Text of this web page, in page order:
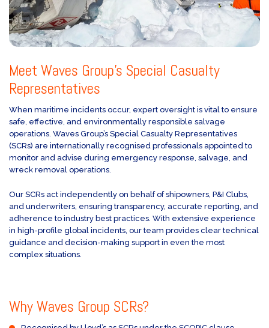
Meet Waves Group’s Special Casualty
Representatives
When maritime incidents occur, expert oversight is vital to ensure
safe, effective, and environmentally responsible salvage
operations. Waves Group’s Special Casualty Representatives
(SCRs) are internationally recognised professionals appointed to
monitor and advise during emergency response, salvage, and
wreck removal operations.
Our SCRs act independently on behalf of shipowners, P&I Clubs,
and underwriters, ensuring transparency, accurate reporting, and
adherence to industry best practices. With extensive experience
in high-profile global incidents, our team provides clear technical
guidance and decision-making support in even the most
complex situations.
Why Waves Group SCRs?